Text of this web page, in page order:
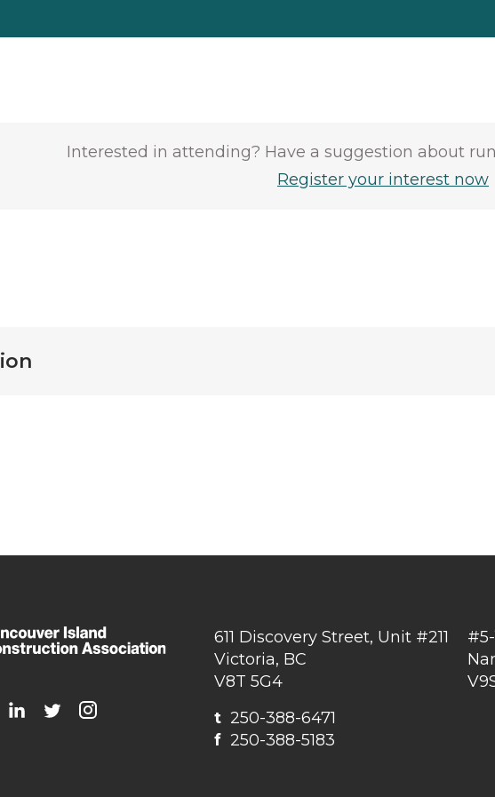
Interested in attending? Have a suggestion about
Register your interest now
611 Discovery Street, Unit #211
Victoria, BC
V8T 5G4
t 250-388-6471
f 250-388-5183